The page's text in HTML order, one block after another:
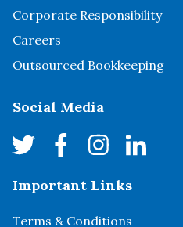
Corporate Responsibility
Careers
Outsourced Bookkeeping
Social Media
Important Links
Terms & Conditions